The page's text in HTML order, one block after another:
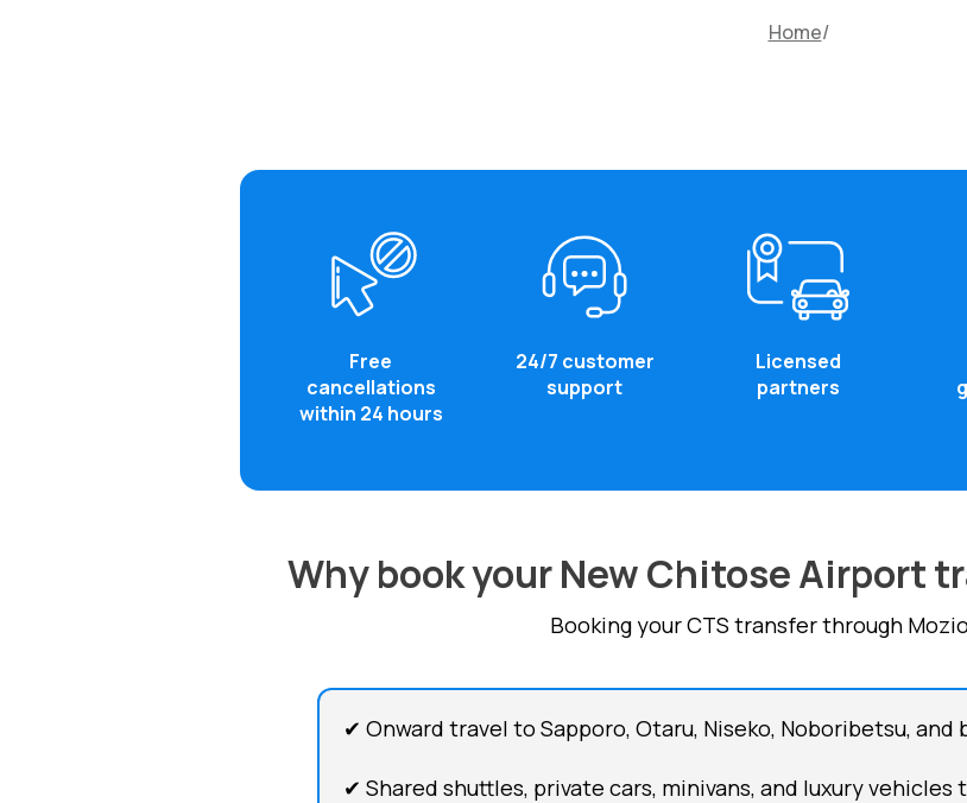
Home
Free
cancellations
within 24 hours
24/7 customer
support
Licensed
partners
Why book your New Chitose Airport
Booking your CTS transfer through
✔ Onward travel to Sapporo, Otaru, Niseko, Noboribetsu, and
✔ Shared shuttles, private cars, minivans, and luxury vehicles